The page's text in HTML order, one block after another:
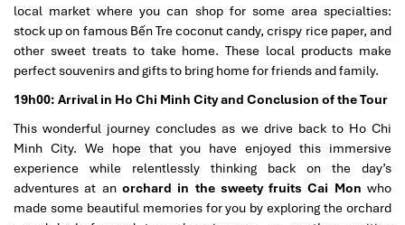
local market where you can shop for some area specialties:
stock up on famous Bến Tre coconut candy, crispy rice paper, and
other sweet treats to take home. These local products make
perfect souvenirs and gifts to bring home for friends and family.
19h00: Arrival in Ho Chi Minh City and Conclusion of the Tour
This wonderful journey concludes as we drive back to Ho Chi
Minh City. We hope that you have enjoyed this immersive
experience while relentlessly thinking back on the day’s
adventures at an orchard in the sweety fruits Cai Mon who
made some beautiful memories for you by exploring the orchard